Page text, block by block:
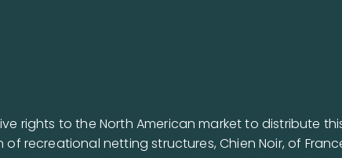
rights to the North American market to distribute
recreational netting structures, Chien Noir, of